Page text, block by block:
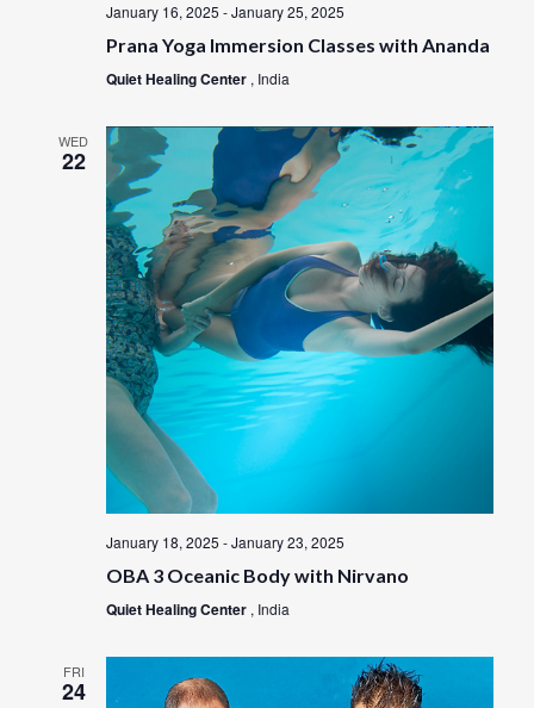
January 16, 2025 -January 25, 2025
Prana Yoga Immersion Classes with Ananda
Quiet Healing Center , India
WED
22
January 18, 2025 -January 23, 2025
OBA 3 Oceanic Body with Nirvano
Quiet Healing Center , India
FRI
24